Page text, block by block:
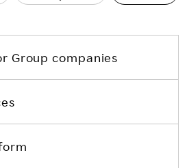
Group companies